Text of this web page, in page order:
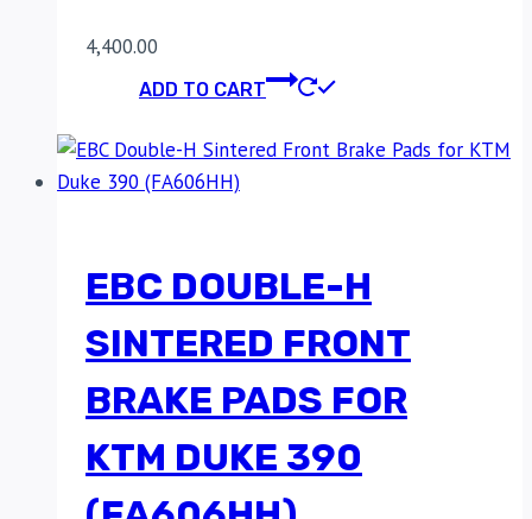
4,400.00
ADD TO CART
EBC DOUBLE-H
SINTERED FRONT
BRAKE PADS FOR
KTM DUKE 390